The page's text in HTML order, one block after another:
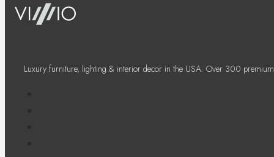
Luxury furniture, lighting & interior decor in the USA. Over 300